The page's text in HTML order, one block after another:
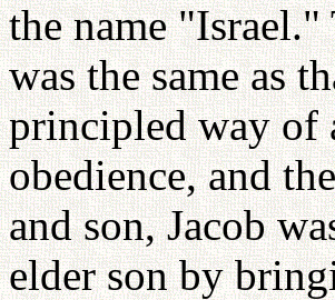
the name "Israel."
was the same as
principled way of
obedience, and
and son, Jacob
elder son by